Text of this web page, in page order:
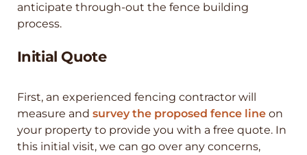
anticipate through-out the fence building
process.
Initial Quote
First, an experienced fencing contractor will
measure and survey the proposed fence lineon
your property to provide you with a free quote. In
this initial visit, we can go over any concerns,